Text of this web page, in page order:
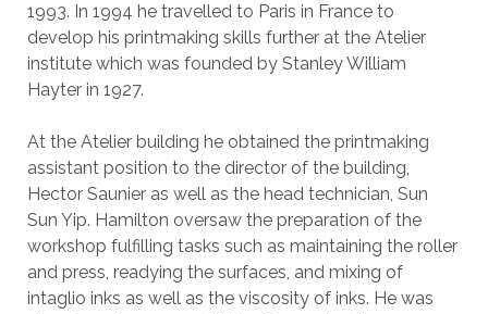
1993. In 1994 he travelled to Paris in France to
develop his printmaking skills further at the Atelier
institute which was founded by Stanley William
Hayter in 1927.
At the Atelier building he obtained the printmaking
assistant position to the director of the building,
Hector Saunier as well as the head technician, Sun
Sun Yip. Hamilton oversaw the preparation of the
workshop fulfilling tasks such as maintaining the roller
and press, readying the surfaces, and mixing of
intaglio inks as well as the viscosity of inks. He was